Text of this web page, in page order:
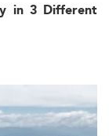
in 3 Different